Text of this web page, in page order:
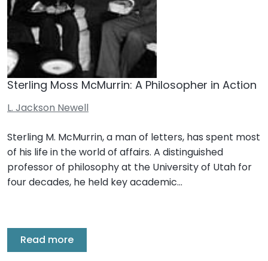
Sterling Moss McMurrin: A Philosopher in Action
L. Jackson Newell
Sterling M. McMurrin, a man of letters, has spent most
of his life in the world of affairs. A distinguished
professor of philosophy at the University of Utah for
four decades, he held key academic…
Read more